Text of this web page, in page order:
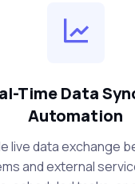
Time Data
Automation
live data exchange
and external